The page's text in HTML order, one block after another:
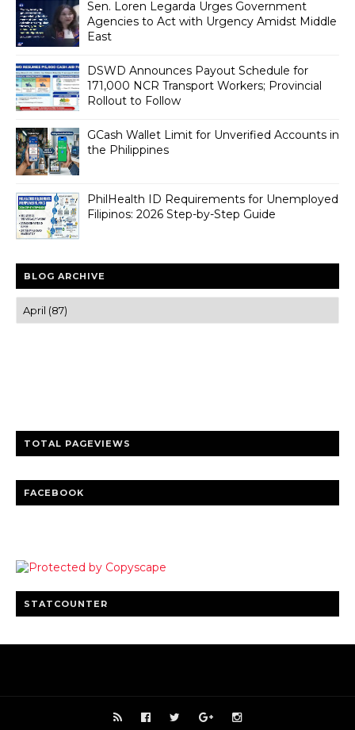
Sen. Loren Legarda Urges Government
Agencies to Act with Urgency Amidst Middle
East
DSWD Announces Payout Schedule for
171,000 NCR Transport Workers; Provincial
Rollout to Follow
GCash Wallet Limit for Unverified Accounts in
the Philippines
PhilHealth ID Requirements for Unemployed
Filipinos: 2026 Step-by-Step Guide
BLOG ARCHIVE
TOTAL PAGEVIEWS
FACEBOOK
STATCOUNTER